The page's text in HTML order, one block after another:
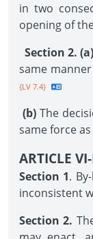
in two
opening of
Section 2. (a)
same
{LV 7.4}
(b) The
same force
ARTICLE
Section 1.
inconsistent
Section 2.